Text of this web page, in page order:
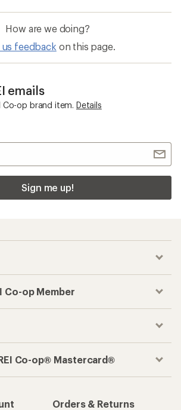
How are we doing?
us feedback on this page.
emails
Co-op brand item. Details
Sign me up!
Co-op Member
Co-op® Mastercard®
Orders & Returns